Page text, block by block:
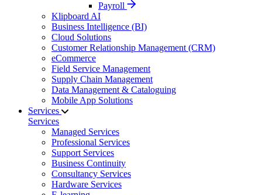
Payroll
Klipboard AI
Business Intelligence (BI)
Cloud Solutions
Customer Relationship Management (CRM)
eCommerce
Field Service Management
Supply Chain Management
Data Management & Cataloguing
Mobile App Solutions
Services
Services
Managed Services
Professional Services
Support Services
Business Continuity
Consultancy Services
Hardware Services